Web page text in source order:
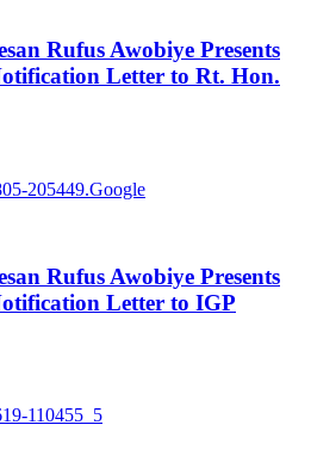
Rufus Awobiye Presents
Letter to Rt. Hon.
Rufus Awobiye Presents
Letter to IGP